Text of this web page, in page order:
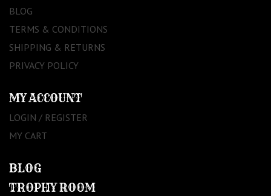
BLOG
TERMS & CONDITIONS
SHIPPING & RETURNS
PRIVACY POLICY
MY ACCOUNT
LOGIN / REGISTER
MY CART
BLOG
TROPHY ROOM